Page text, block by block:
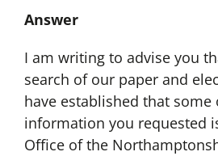
Answer
I am writing to advise you
search of our paper and
have established that some
information you requested
Office of the